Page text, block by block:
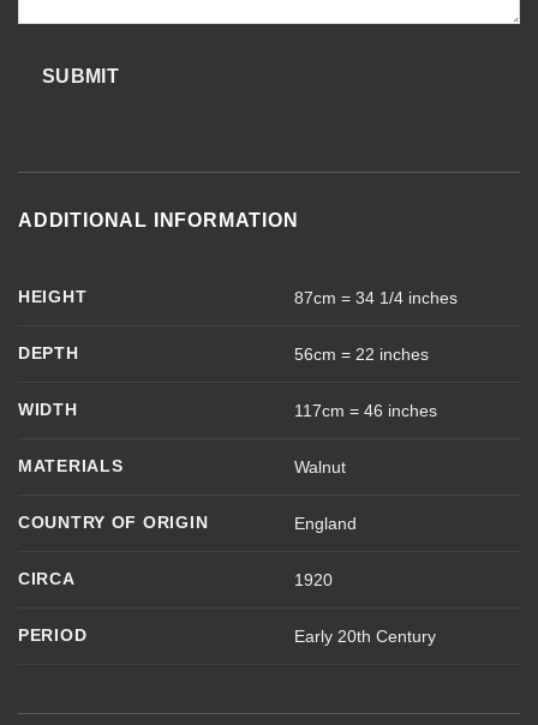
SUBMIT
ADDITIONAL INFORMATION
HEIGHT 87cm = 34 1/4 inches
DEPTH 56cm = 22 inches
WIDTH 117cm = 46 inches
MATERIALS Walnut
COUNTRY OF ORIGIN England
CIRCA 1920
PERIOD Early 20th Century